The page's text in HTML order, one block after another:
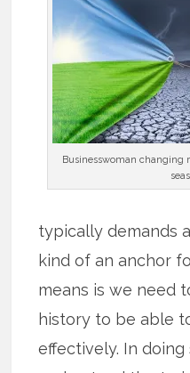
Businesswoman changing
typically demands
kind of an anchor
means is we need
history to be able
effectively. In doing